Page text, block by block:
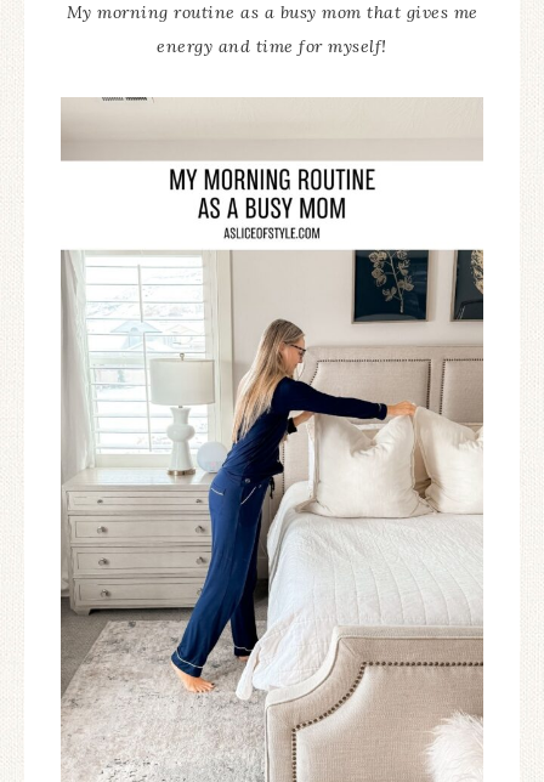
My morning routine as a busy mom that gives me
energy and time for myself!